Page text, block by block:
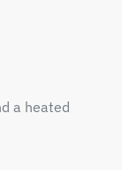
a heated